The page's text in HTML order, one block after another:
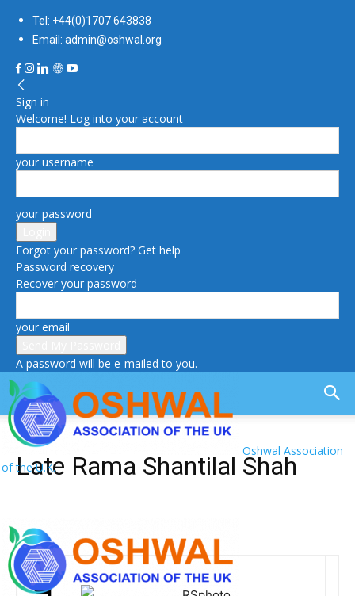
Tel: +44(0)1707 643838
Email: admin@oshwal.org
Sign in
Welcome! Log into your account
your username
your password
Forgot your password? Get help
Password recovery
Recover your password
your email
A password will be e-mailed to you.
Oshwal Association
of the U.K.
Late Rama Shantilal Shah